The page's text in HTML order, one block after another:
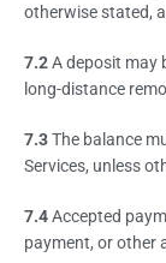
otherwise stated,
7.2A deposit may
long-distance
7.3The balance
Services, unless
7.4Accepted
payment, or other